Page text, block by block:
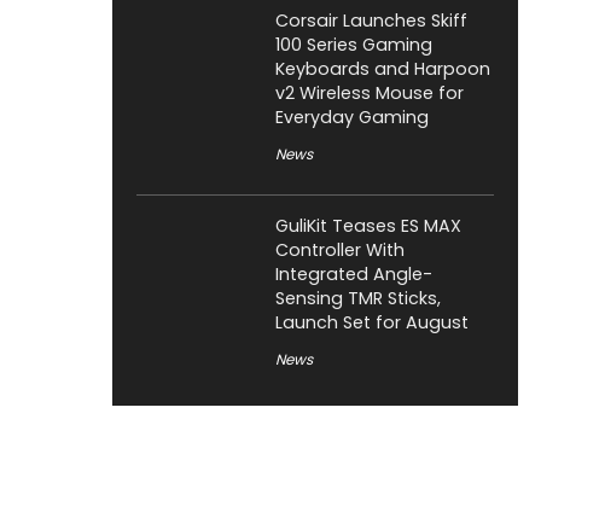
Corsair Launches Skiff
100 Series Gaming
Keyboards and Harpoon
v2 Wireless Mouse for
Everyday Gaming
News
GuliKit Teases ES MAX
Controller With
Integrated Angle-
Sensing TMR Sticks,
Launch Set for August
News